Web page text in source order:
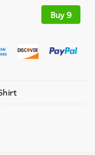
Buy 9